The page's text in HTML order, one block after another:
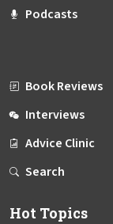
Podcasts
Book Reviews
Interviews
Advice Clinic
Search
Hot Topics